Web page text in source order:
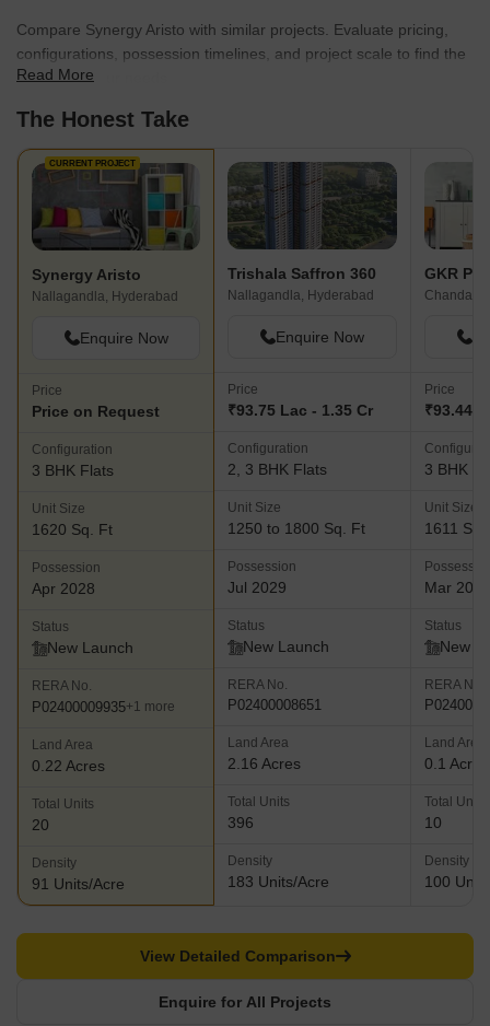
Compare Synergy Aristo with similar projects. Evaluate pricing,
configurations, possession timelines, and project scale to find the
best fit for your needs.
Read More
The Honest Take
CURRENT PROJECT
Synergy Aristo
Nallagandla, Hyderabad
Enquire Now
Price
Price on Request
Configuration
3 BHK Flats
Unit Size
1620 Sq. Ft
Possession
Apr 2028
Status
New Launch
RERA No.
P02400009935+1 more
Land Area
0.22 Acres
Total Units
20
Density
91 Units/Acre
Trishala Saffron 360
Nallagandla, Hyderabad
Enquire Now
Price
₹93.75 Lac - 1.35 Cr
Configuration
2, 3 BHK Flats
Unit Size
1250 to 1800 Sq. Ft
Possession
Jul 2029
Status
New Launch
RERA No.
P02400008651
Land Area
2.16 Acres
Total Units
396
Density
183 Units/Acre
GKR
Chanda
Price
₹93.44
3 BHK
Unit Size
1611 Sq.
Mar 2028
Status
New
RERA No.
Land Area
0.1 Acres
Total Units
10
Density
100
Enquire for All Projects
View Detailed Comparison